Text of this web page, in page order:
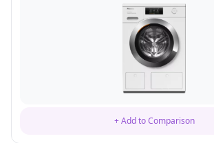
+ Add to Comparison